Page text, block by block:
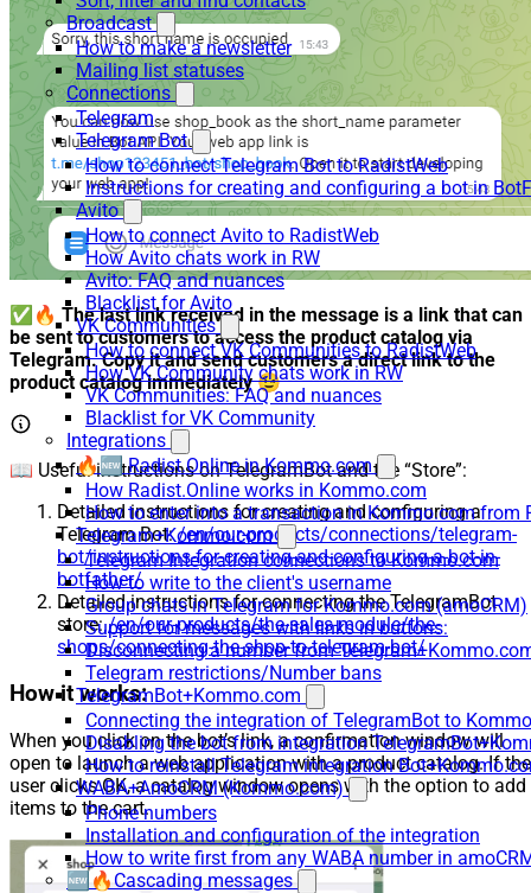
Broadcast
How to make a newsletter
Mailing list statuses
Connections
Telegram
Telegram Bot
How to connect Telegram Bot to RadistWeb
Instructions for creating and configuring a bot in
Avito
How to connect Avito to RadistWeb
How Avito chats work in RW
Avito: FAQ and nuances
Blacklist for Avito
VK Communities
How to connect VK Communities to RadistWeb
How VK Community chats work in RW
VK Communities: FAQ and nuances
Blacklist for VK Community
Integrations
🔥🆕 Radist.Online in Kommo.com
How Radist.Online works in Kommo.com
How to enter into a transaction in Kommo.com from
Telegram+Kommo.com
Telegram Integration connections to Kommo.com
How to write to the client's username
Group chats in Telegram for Kommo.com (amoCRM)
Support for messages with links in buttons:
Disconnecting a number from
Telegram restrictions/Number bans
TelegramBot+Kommo.com
Connecting the integration of TelegramBot to
Disabling the bot from integration
How to reinstall Telegram integration
WABA+AmoCRM (Kommo.com)
Phone numbers
Installation and configuration of the integration
How to write first from any WABA number in
🆕🔥Cascading messages
✅🔥 The last link received in the message is a link that can
be sent to customers to access the product catalog via
Telegram. Copy it and send customers a direct link to the
product catalog immediately😉
📖 Useful instructions on TelegramBot and the “Store”:
Detailed instructions for creating and configuring a
Telegram Bot:/en/our-products/connections/telegram-
bot/instructions-for-creating-and-configuring-a-bot-in-
botfather/
Detailed instructions for connecting the TelegramBot
store:/en/our-products/the-sales-module/the-
shops/connecting-the-shop-to-telegram-bot/
How it works:
When you click on the bot’s link, a confirmation window will
open to launch a web application with a product catalog. If the
user clicks OK, a catalog window opens with the option to add
items to the cart.